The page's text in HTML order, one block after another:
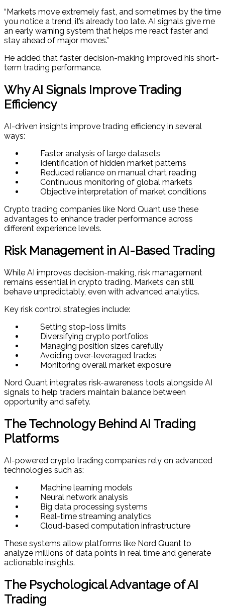
“Markets move extremely fast, and sometimes by the time
you notice a trend, it’s already too late. AI signals give me
an early warning system that helps me react faster and
stay ahead of major moves.”
He added that faster decision-making improved his short-
term trading performance.
Why AI Signals Improve Trading
Efficiency
AI-driven insights improve trading efficiency in several
ways:
Faster analysis of large datasets
Identification of hidden market patterns
Reduced reliance on manual chart reading
Continuous monitoring of global markets
Objective interpretation of market conditions
Crypto trading companies like Nord Quant use these
advantages to enhance trader performance across
different experience levels.
Risk Management in AI-Based Trading
While AI improves decision-making, risk management
remains essential in crypto trading. Markets can still
behave unpredictably, even with advanced analytics.
Key risk control strategies include:
Setting stop-loss limits
Diversifying crypto portfolios
Managing position sizes carefully
Avoiding over-leveraged trades
Monitoring overall market exposure
Nord Quant integrates risk-awareness tools alongside AI
signals to help traders maintain balance between
opportunity and safety.
The Technology Behind AI Trading
Platforms
AI-powered crypto trading companies rely on advanced
technologies such as:
Machine learning models
Neural network analysis
Big data processing systems
Real-time streaming analytics
Cloud-based computation infrastructure
These systems allow platforms like Nord Quant to
analyze millions of data points in real time and generate
actionable insights.
The Psychological Advantage of AI
Trading